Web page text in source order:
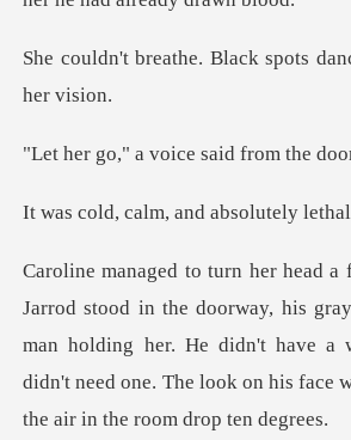
Black spots
a voice said f
calm, and abs
his
man holding her. He didn't have a
didn't n